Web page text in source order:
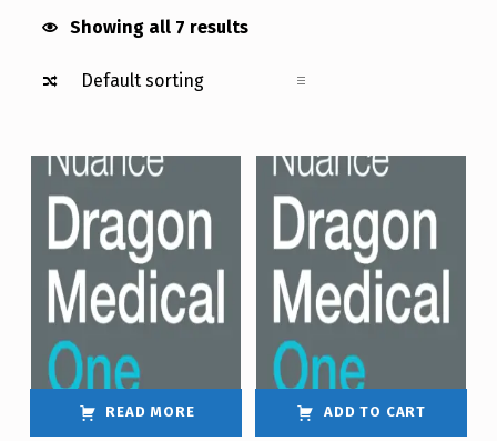
SPEECH RECOGNITION Showing all 7 results
READ MORE ADD TO CART